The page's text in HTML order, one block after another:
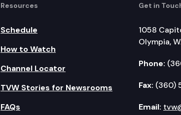
Resources
Schedule
How to Watch
Channel Locator
TVW Stories for Newsrooms
FAQs
Get in
1058
Olympia,
Phone:
Fax: (360)
Email: